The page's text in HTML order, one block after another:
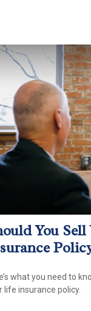
You
what you need to
life insurance policy.